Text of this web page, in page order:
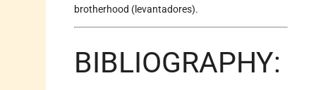
brotherhood (levantadores).
BIBLIOGRAPHY: